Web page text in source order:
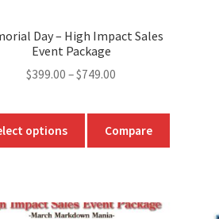
Day – High Impact Sales
Event Package
$399.00 –$749.00
$399.00
through
$749.00
options Compare